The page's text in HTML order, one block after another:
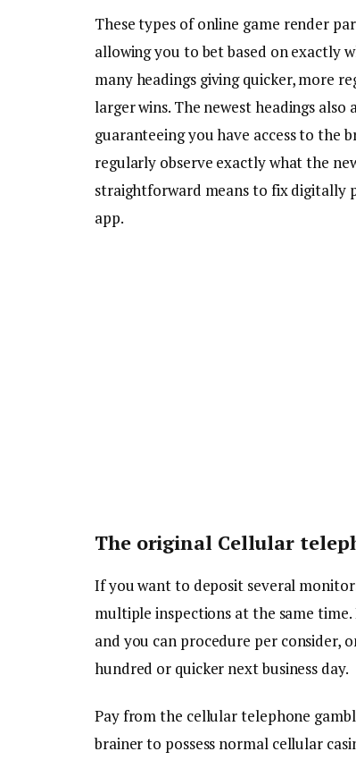
These types of online game render
allowing you to bet based on exactly
many headings giving quicker, more
larger wins. The newest headings
guaranteeing you have access to the
regularly observe exactly what the
straightforward means to fix digitally
app.
The original Cellular
If you want to deposit several
multiple inspections at the same
and you can procedure per consider,
hundred or quicker next business day.
Pay from the cellular telephone
brainer to possess normal cellular